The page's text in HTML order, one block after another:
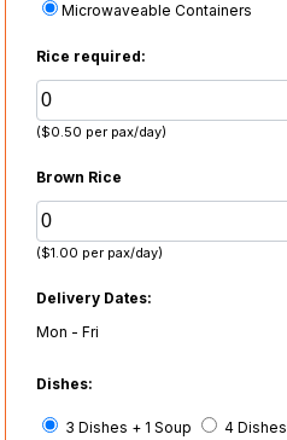
Microwaveable Containers
Rice required:
($0.50 per pax/day)
Brown Rice
($1.00 per pax/day)
Delivery Dates:
Mon - Fri
Dishes:
3 Dishes + 1 Soup 4 Dishes